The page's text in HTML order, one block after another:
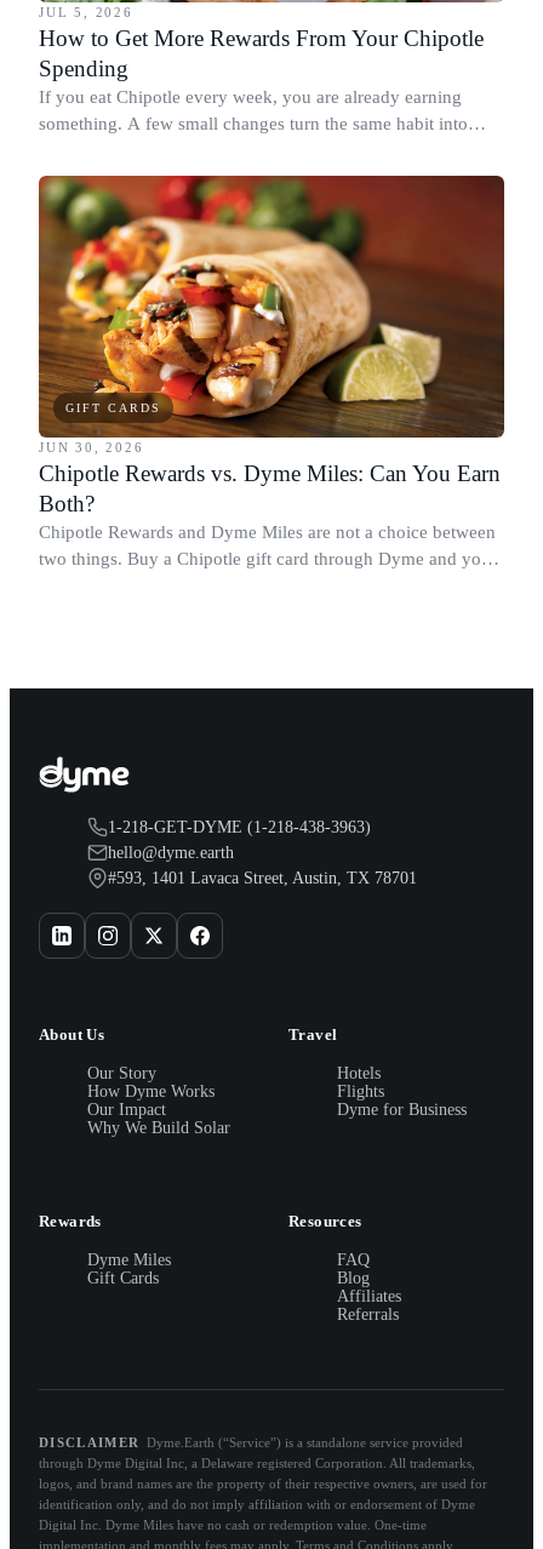
JUL 5, 2026
How to Get More Rewards From Your Chipotle
Spending
If you eat Chipotle every week, you are already earning
something. A few small changes turn the same habit into
spending more.
GIFT CARDS
JUN 30, 2026
Chipotle Rewards vs. Dyme Miles: Can You Earn
Both?
Chipotle Rewards and Dyme Miles are not a choice between
two things. Buy a Chipotle gift card through Dyme and you
1-218-GET-DYME (1-218-438-3963)
hello@dyme.earth
#593, 1401 Lavaca Street, Austin, TX 78701
About Us
Our Story
How Dyme Works
Our Impact
Why We Build Solar
Travel
Hotels
Flights
Dyme for Business
Rewards
Dyme Miles
Gift Cards
Resources
FAQ
Blog
Affiliates
Referrals
DISCLAIMER
Dyme.Earth (“Service”) is a standalone service provided
through Dyme Digital Inc, a Delaware registered Corporation. All trademarks,
logos, and brand names are the property of their respective owners, are used for
identification only, and do not imply affiliation with or endorsement of Dyme
Digital Inc. Dyme Miles have no cash or redemption value. One-time
implementation and monthly fees may apply. Terms and Conditions apply.